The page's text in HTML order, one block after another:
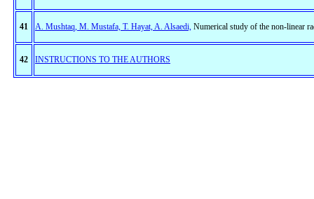
41 A. Mushtaq, M. Mustafa, T. Hayat, A. Alsaedi, Numerical study of the non-linear
42 INSTRUCTIONS TO THE AUTHORS